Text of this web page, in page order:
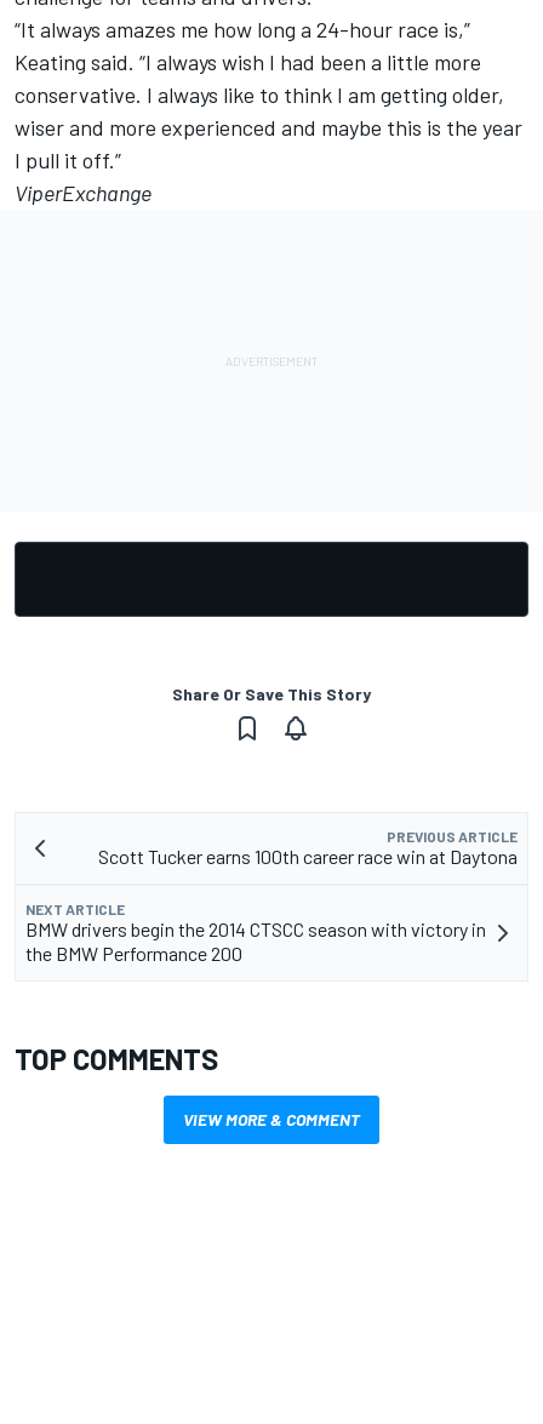
“It always amazes me how long a 24-hour race is,”
Keating said. “I always wish I had been a little more
conservative. I always like to think I am getting older,
wiser and more experienced and maybe this is the year
I pull it off.”
ViperExchange
Share Or Save This Story
PREVIOUS ARTICLE
Scott Tucker earns 100th career race win at Daytona
NEXT ARTICLE
BMW drivers begin the 2014 CTSCC season with victory in
the BMW Performance 200
TOP COMMENTS
VIEW MORE & COMMENT